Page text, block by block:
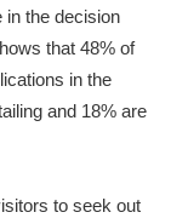
in the decision
that 48% of
in the
and 18% are
to seek out